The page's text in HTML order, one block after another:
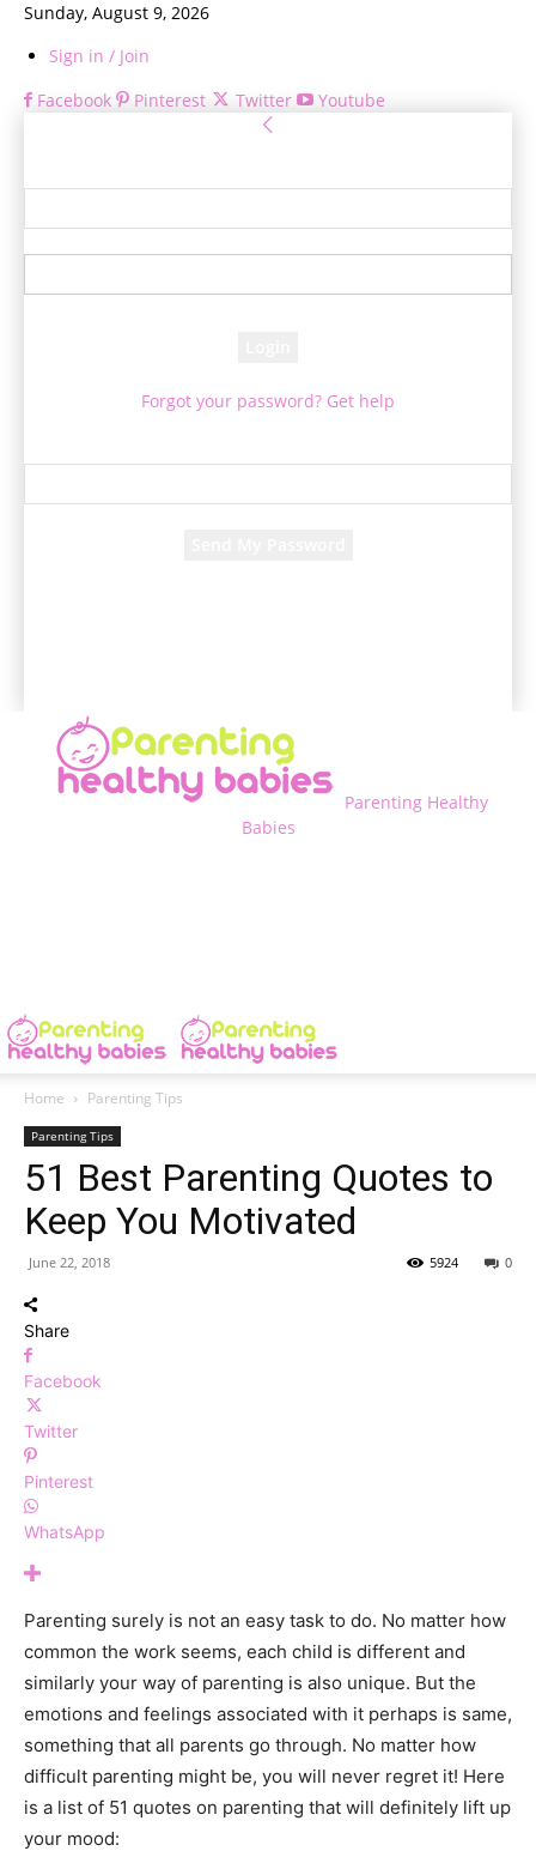
Sunday, August 9, 2026
Sign in / Join
Facebook
Pinterest Twitter Youtube
Forgot your password? Get help
Parenting Healthy
Babies
Home Parenting Tips
Parenting Tips
51 Best Parenting Quotes to
Keep You Motivated
June 22, 2018 0
5924
Share
Facebook
Twitter
Pinterest
WhatsApp
Parenting surely is not an easy task to do. No matter how
common the work seems, each child is different and
similarly your way of parenting is also unique. But the
emotions and feelings associated with it perhaps is same,
something that all parents go through. No matter how
difficult parenting might be, you will never regret it! Here
is a list of 51 quotes on parenting that will definitely lift up
your mood: